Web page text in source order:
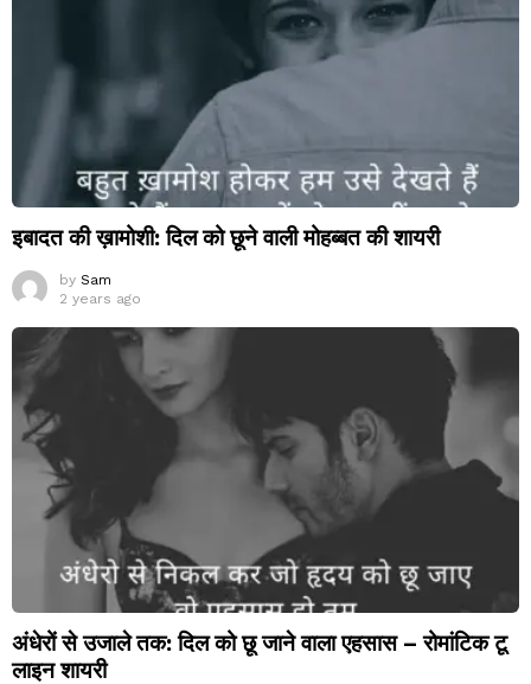
इबादत की ख़ामोशी: दिल को छूने वाली मोहब्बत की शायरी
by Sam
2 years ago
अंधेरों से उजाले तक: दिल को छू जाने वाला एहसास – रोमांटिक टू
लाइन शायरी